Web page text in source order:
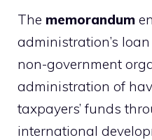
The memorandum
administration’s
non-government
administration of
taxpayers’ funds
international